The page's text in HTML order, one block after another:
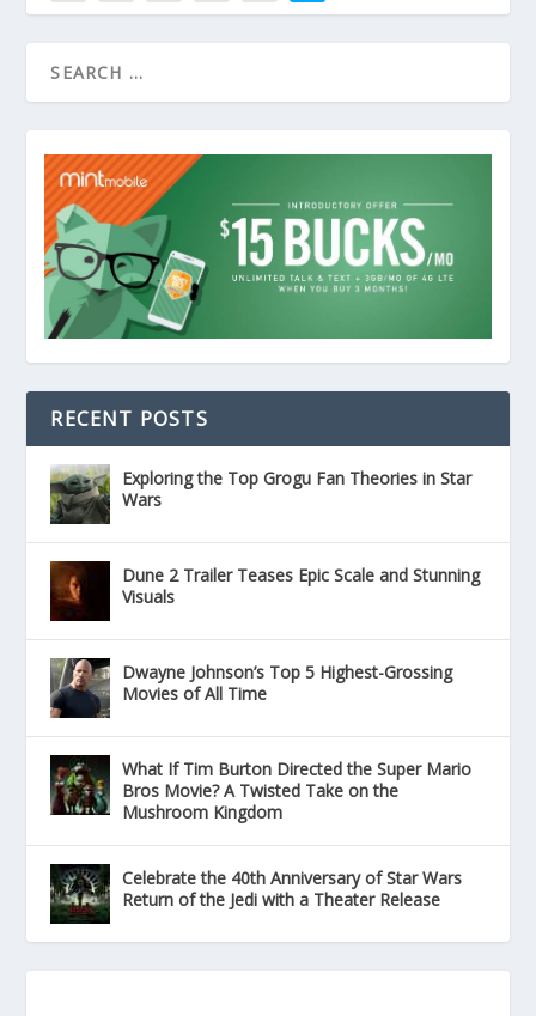
RECENT POSTS
Exploring the Top Grogu Fan Theories in Star
Wars
Dune 2 Trailer Teases Epic Scale and Stunning
Visuals
Dwayne Johnson’s Top 5 Highest-Grossing
Movies of All Time
What If Tim Burton Directed the Super Mario
Bros Movie? A Twisted Take on the
Mushroom Kingdom
Celebrate the 40th Anniversary of Star Wars
Return of the Jedi with a Theater Release